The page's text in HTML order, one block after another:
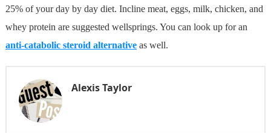
25% of your day by day diet. Incline meat, eggs, milk, chicken, and
whey protein are suggested wellsprings. You can look up for an
anti-catabolic steroid alternativeas well.
Alexis Taylor